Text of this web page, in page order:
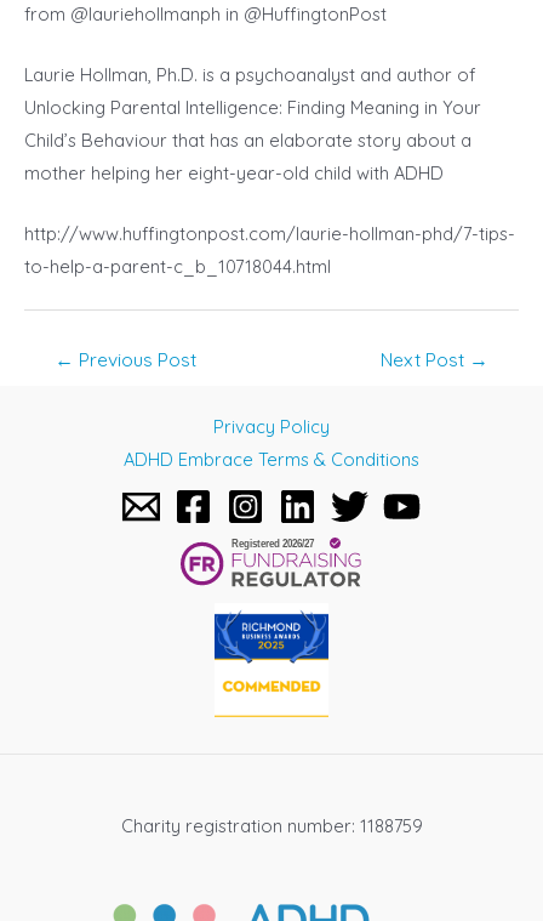
from @lauriehollmanph in @HuffingtonPost
Laurie Hollman, Ph.D. is a psychoanalyst and author of
Unlocking Parental Intelligence: Finding Meaning in Your
Child’s Behaviour that has an elaborate story about a
mother helping her eight-year-old child with ADHD
http://www.huffingtonpost.com/laurie-hollman-phd/7-tips-
to-help-a-parent-c_b_10718044.html
← Previous Post Next Post →
Privacy Policy
ADHD Embrace Terms & Conditions
Charity registration number: 1188759